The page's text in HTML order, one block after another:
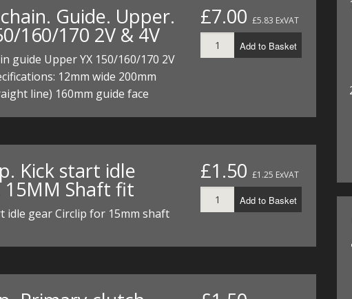
Guide. Upper.
160/170 2V & 4V
guide Upper YX 150/160/170 2V
12mm wide 200mm
line) 160mm guide face
£7.00 £5.83 ExVAT
Add to Basket
Kick start idle
15MM Shaft fit
idle gear Circlip for 15mm shaft
£1.50 £1.25 ExVAT
Add to Basket